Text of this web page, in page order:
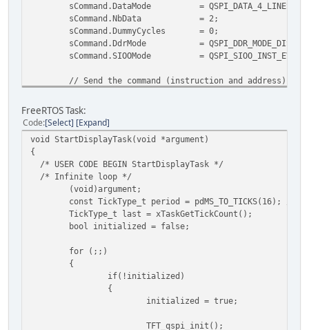
/* read the ID */
while (TFT_readId(REG_ID) != 0x7c)
{
};
uint8_t engine_status;
/* Read REG_CPURESET to check if engines are
Bit 0 for coprocessor engine,
Bit 1 for touch engine,
Bit 2 for audio engine.
*/
engine_status = TFT_read8(REG_CPURESET);
while (engine_status != 0x00)
{
engine_status = TFT_read8(REG_CPURESET);
HAL_Delay(100);
TFT_write16(REG_PWM_HZ, 4000);
TFT_write8(REG_PWM_DUTY, 0);
/* switch to QSPI */
while (TFT_qspi_read8(REG_SPI_WIDTH) != 0x02)
sCommand.DataMode =
sCommand.NbData
sCommand.DummyCycles
sCommand.DdrMode =
sCommand.SIOOMode =
// Send the command (instruction and address)
// Now write the data
uint8_t localData[2] = {(uint8_t) data & 0xFF,
if (HAL_QSPI_Transmit(&hqspi, localData,
Error_Handler();
return;
FreeRTOS Task:
Code Select Expand
void StartDisplayTask(void *argument)
{
/* USER CODE BEGIN StartDisplayTask */
/* Infinite loop */
(void)argument;
const TickType_t period = pdMS_TO_TICKS(16); //
TickType_t last = xTaskGetTickCount();
bool initialized = false;
for (;;)
{
if(!initialized)
{
initialized = true;
TFT_qspi_init();